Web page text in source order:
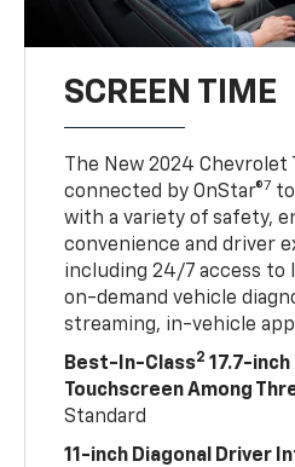
SCREEN TIME
The New 2024 Chevrolet
connected by OnStar®7
with a variety of safety,
convenience and driver
including 24/7 access to
on-demand vehicle
streaming, in-vehicle
Best-In-Class2 17.7-
Touchscreen Among
Standard
11-inch Diagonal Driver